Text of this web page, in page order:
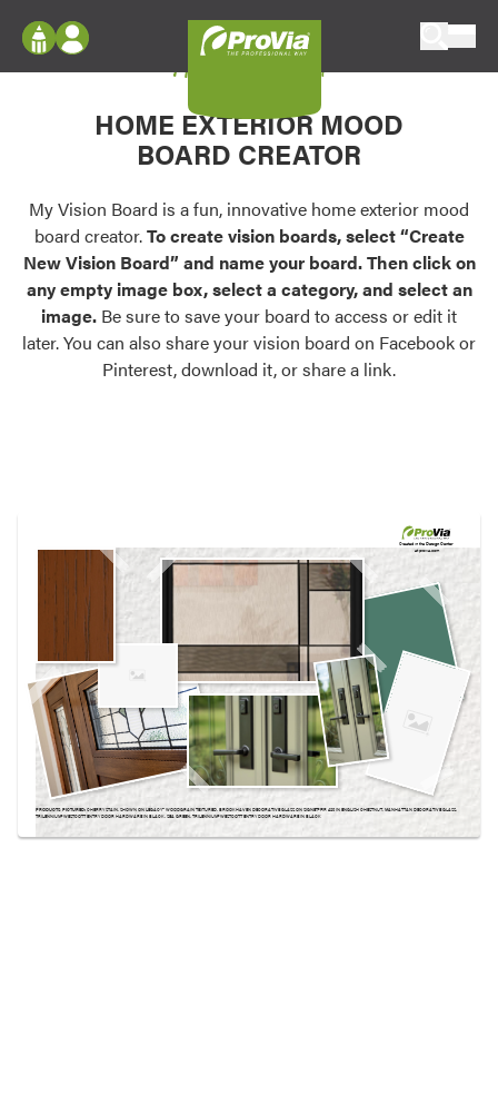
Configure doors and windows, or visualize
your home in 2D or 3D with ProVia products.
Palettes & Colors
Find pre-selected exterior color palettes and
exterior color inspiration.
Trending
Browse some of our most popular door,
own vision boards.
Log In
Register
My Vision Boards
Register Using Your entryLINK Credentials
My Vision Board
HOME EXTERIOR MOOD
BOARD CREATOR
My Vision Board is a fun, innovative home exterior mood
board creator.To create vision boards, select “Create
New Vision Board” and name your board. Then click on
any empty image box, select a category, and select an
image. Be sure to save your board to access or edit it
later. You can also share your vision board on Facebook or
Pinterest, download it, or share a link.
Created in theDesign Center
at provia.com
PRODUCTS PICTURED:CHERRY STAIN, SHOWN ON LEGACY™ WOODGRAIN TEXTURED, BROOKHAVEN DECORATIVE GLASS ON SIGNET® FIR 420 IN ENGLISH CHESTNUT, MANHATTAN DECORATIVE GLASS,
TRILENNIUM® WESTCOTT ENTRY DOOR HARDWARE IN BLACK, SEA GREEN, TRILENNIUM® WESTCOTT ENTRY DOOR HARDWARE IN BLACK